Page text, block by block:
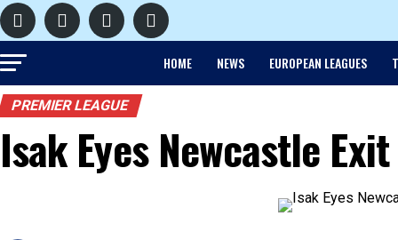
HOME NEWS EUROPEAN LEAGUES
PREMIER LEAGUE
Isak Eyes Newcastle Exit